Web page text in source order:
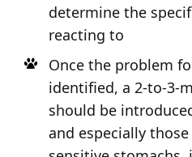
determine the
reacting to
Once the problem
identified, a 2-to-3-
should be
and especially